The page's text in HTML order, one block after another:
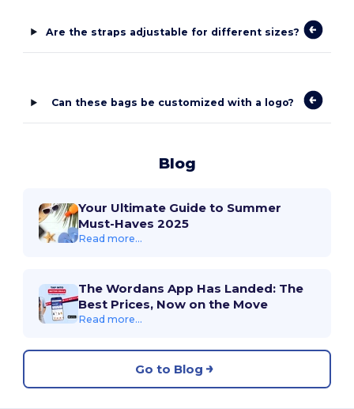
Are the straps adjustable for different sizes?
Can these bags be customized with a logo?
Blog
Your Ultimate Guide to Summer
Must-Haves 2025
Read more...
The Wordans App Has Landed: The
Best Prices, Now on the Move
Read more...
Go to Blog